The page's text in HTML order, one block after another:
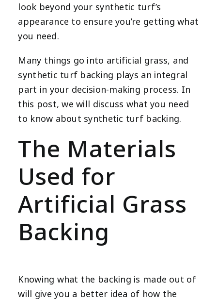
look beyond your synthetic turf’s
appearance to ensure you’re getting what
you need.
Many things go into artificial grass, and
synthetic turf backing plays an integral
part in your decision-making process. In
this post, we will discuss what you need
to know about synthetic turf backing.
The Materials
Used for
Artificial Grass
Backing
Knowing what the backing is made out of
will give you a better idea of how the